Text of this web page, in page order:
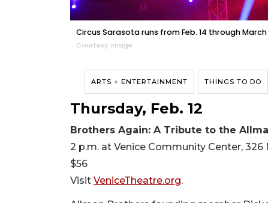
Circus Sarasota runs from Feb. 14 through
Courtesy image
ARTS + ENTERTAINMENT THINGS TO DO
Thursday, Feb. 12
Brothers Again: A Tribute to the
2 p.m. at Venice Community Center, 326
$56
Visit VeniceTheatre.org.